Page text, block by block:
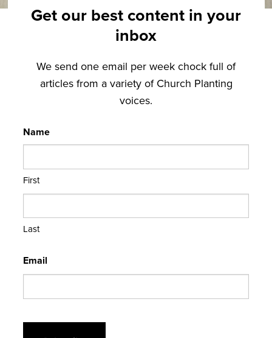
Get our best content in your
inbox
We send one email per week chock full of
articles from a variety of Church Planting
voices.
Name
First
Last
Email